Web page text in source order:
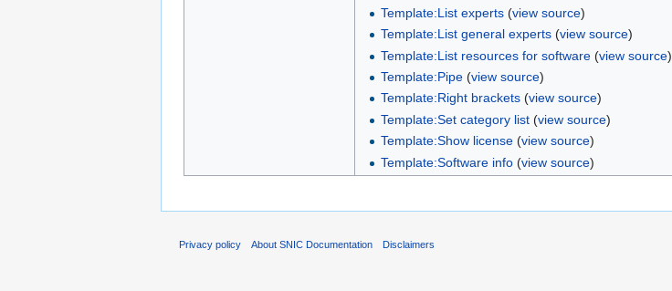
Template:List experts(view source)
Template:List general experts(view source)
Template:List resources for software(view source)
Template:Pipe(view source)
Template:Right brackets(view source)
Template:Set category list(view source)
Template:Show license(view source)
Template:Software info(view source)
Privacy policy About SNIC Documentation Disclaimers